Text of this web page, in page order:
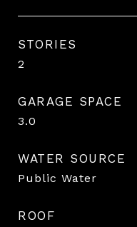
STORIES
2
GARAGE SPACE
3.0
WATER SOURCE
Public Water
ROOF